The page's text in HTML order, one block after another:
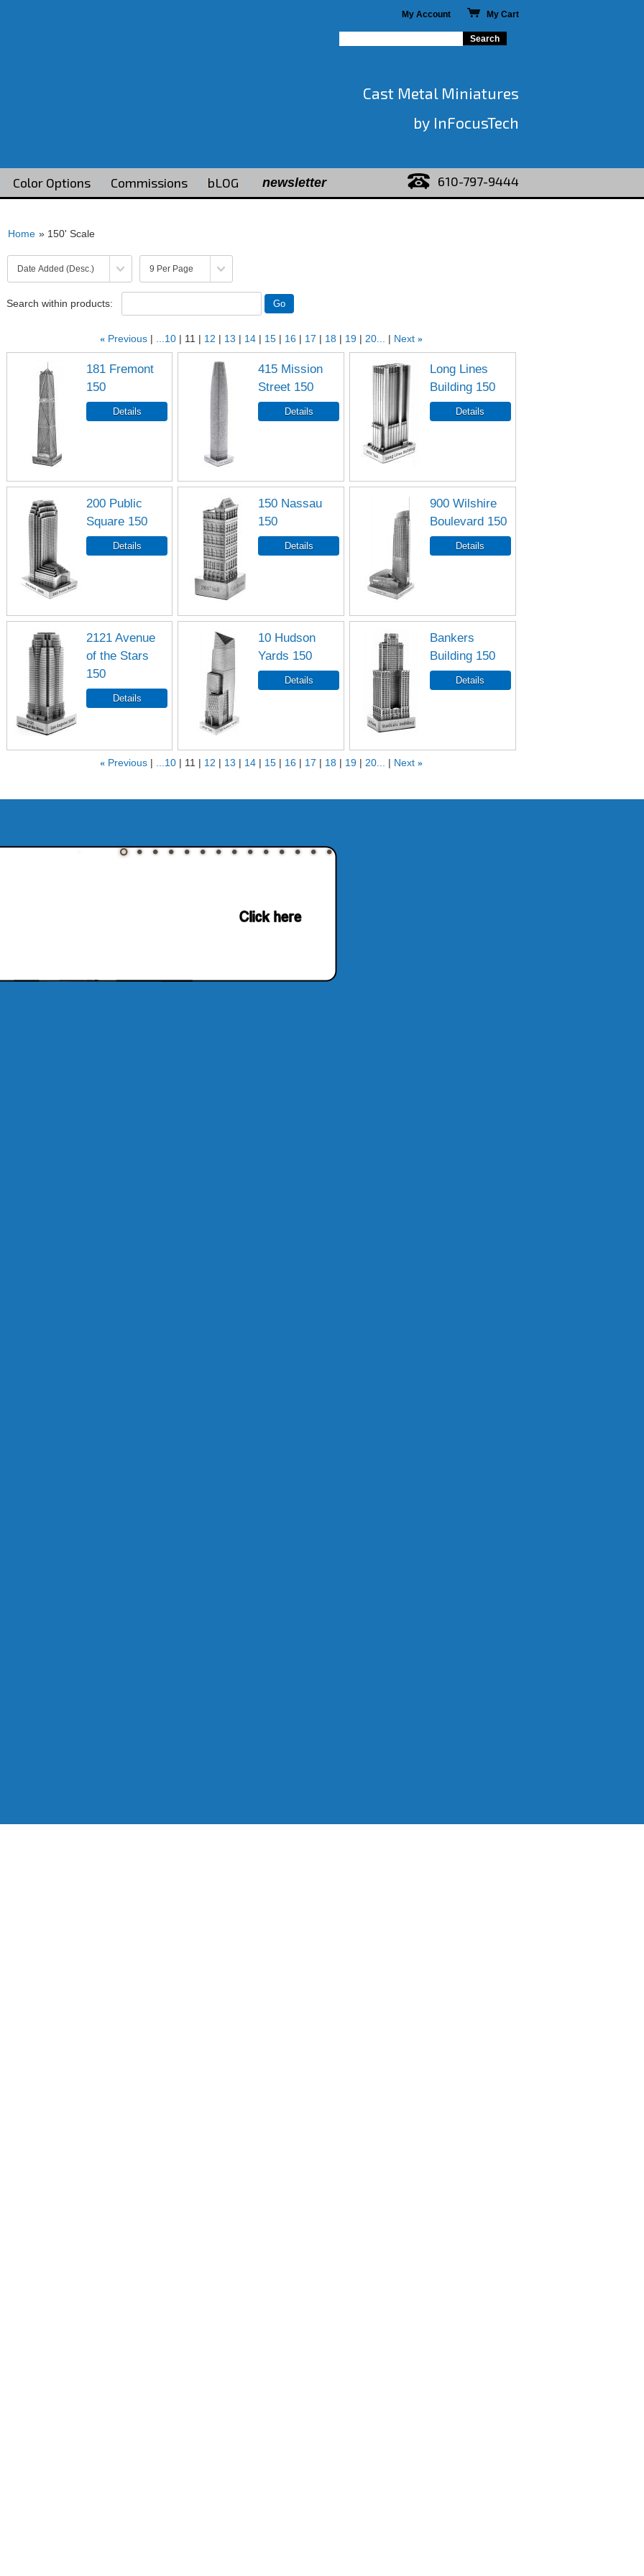
My Account My Cart
Cast Metal Miniatures
by InFocusTech
Color Options Commissions bLOG newsletter 610-797-9444
Home » 150' Scale
Search within products:
« Previous ...10 11 12 13 14 15 16 17 18 19 20... Next »
181 Fremont
150
415 Mission
Street 150
Long Lines
Building 150
200 Public
Square 150
150 Nassau
150
900 Wilshire
Boulevard 150
2121 Avenue
of the Stars
150
10 Hudson
Yards 150
Bankers
Building 150
« Previous ...10 11 12 13 14 15 16 17 18 19 20... Next »